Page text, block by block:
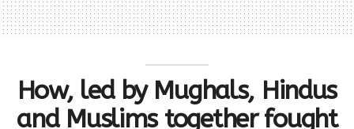
How, led by Mughals, Hindus
and Muslims together fought